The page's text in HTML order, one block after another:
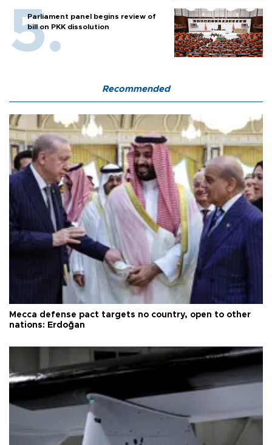
Parliament panel begins review of
bill on PKK dissolution
Recommended
Mecca defense pact targets no country, open to other
nations: Erdoğan